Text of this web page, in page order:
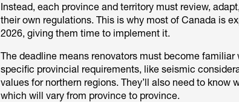
Instead, each province and territory must review,
their own regulations. This is why most of Canada is
2026, giving them time to implement it.
The deadline means renovators must become
specific provincial requirements, like seismic
values for northern regions. They’ll also need to
which will vary from province to province.